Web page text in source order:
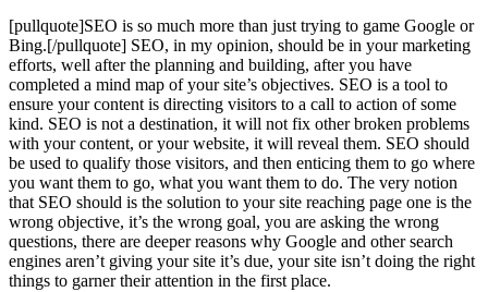
[pullquote]SEO is so much more than just trying to game Google or
Bing.[/pullquote] SEO, in my opinion, should be in your marketing
efforts, well after the planning and building, after you have
completed a mind map of your site’s objectives. SEO is a tool to
ensure your content is directing visitors to a call to action of some
kind. SEO is not a destination, it will not fix other broken problems
with your content, or your website, it will reveal them. SEO should
be used to qualify those visitors, and then enticing them to go where
you want them to go, what you want them to do. The very notion
that SEO should is the solution to your site reaching page one is the
wrong objective, it’s the wrong goal, you are asking the wrong
questions, there are deeper reasons why Google and other search
engines aren’t giving your site it’s due, your site isn’t doing the right
things to garner their attention in the first place.